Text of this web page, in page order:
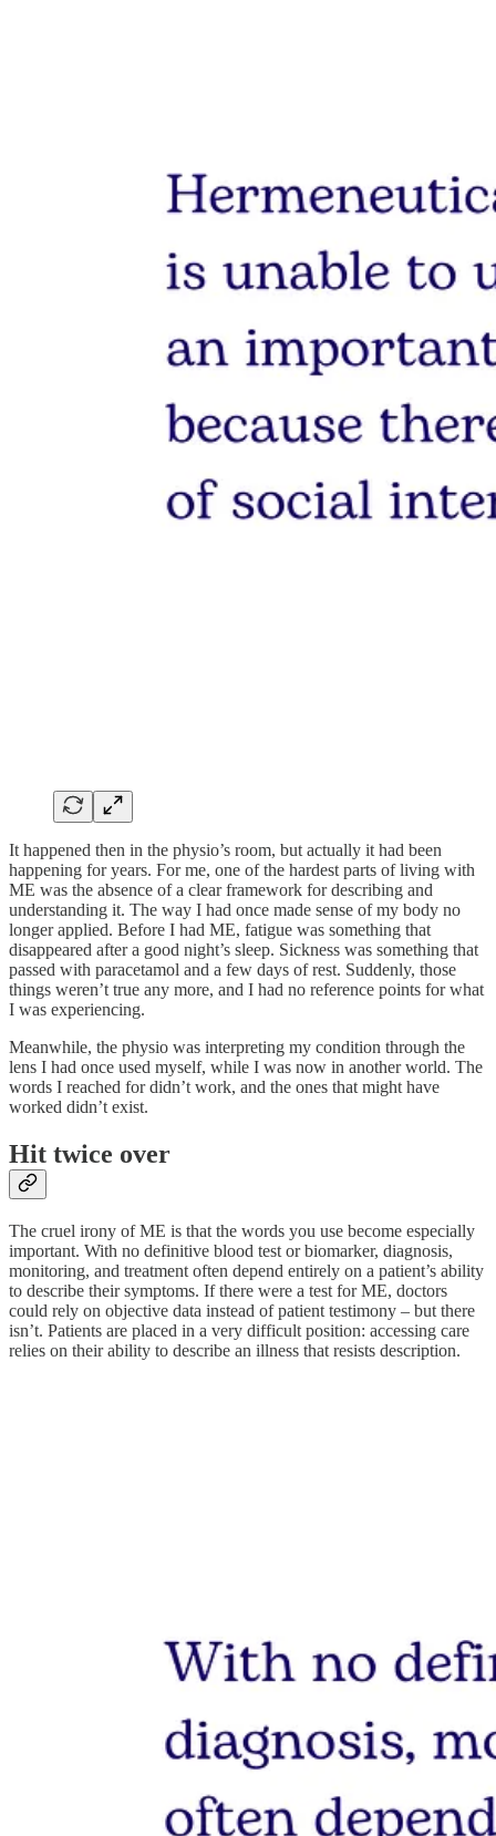
It happened then in the physio’s room, but actually it had been
happening for years. For me, one of the hardest parts of living with
ME was the absence of a clear framework for describing and
understanding it. The way I had once made sense of my body no
longer applied. Before I had ME, fatigue was something that
disappeared after a good night’s sleep. Sickness was something that
passed with paracetamol and a few days of rest. Suddenly, those
things weren’t true any more, and I had no reference points for what
I was experiencing.
Meanwhile, the physio was interpreting my condition through the
lens I had once used myself, while I was now in another world. The
words I reached for didn’t work, and the ones that might have
worked didn’t exist.
Hit twice over
The cruel irony of ME is that the words you use become especially
important. With no definitive blood test or biomarker, diagnosis,
monitoring, and treatment often depend entirely on a patient’s ability
to describe their symptoms. If there were a test for ME, doctors
could rely on objective data instead of patient testimony – but there
isn’t. Patients are placed in a very difficult position: accessing care
relies on their ability to describe an illness that resists description.